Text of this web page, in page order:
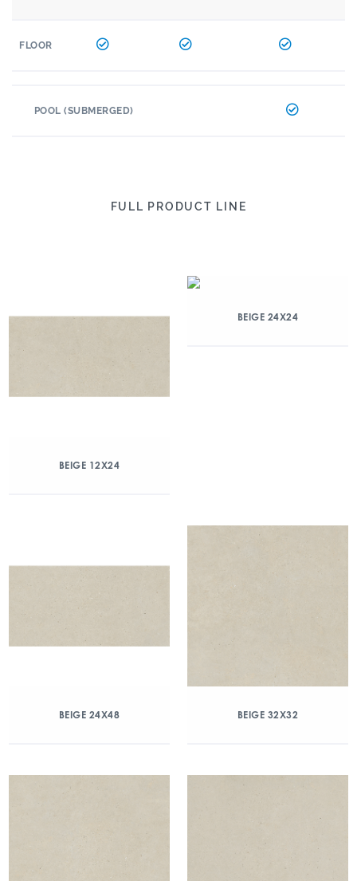
FLOOR
POOL (SUBMERGED)
FULL PRODUCT LINE
BEIGE 12X24
BEIGE 24X24
BEIGE 24X48 BEIGE 32X32